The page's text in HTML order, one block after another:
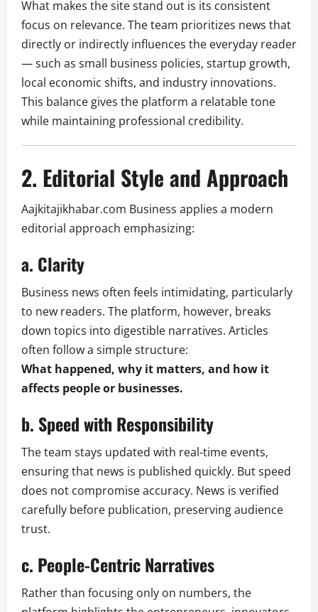
What makes the site stand out is its consistent
focus on relevance. The team prioritizes news that
directly or indirectly influences the everyday reader
— such as small business policies, startup growth,
local economic shifts, and industry innovations.
This balance gives the platform a relatable tone
while maintaining professional credibility.
2. Editorial Style and Approach
Aajkitajikhabar.com Business applies a modern
editorial approach emphasizing:
a. Clarity
Business news often feels intimidating, particularly
to new readers. The platform, however, breaks
down topics into digestible narratives. Articles
often follow a simple structure:
What happened, why it matters, and how it
affects people or businesses.
b. Speed with Responsibility
The team stays updated with real-time events,
ensuring that news is published quickly. But speed
does not compromise accuracy. News is verified
carefully before publication, preserving audience
trust.
c. People-Centric Narratives
Rather than focusing only on numbers, the